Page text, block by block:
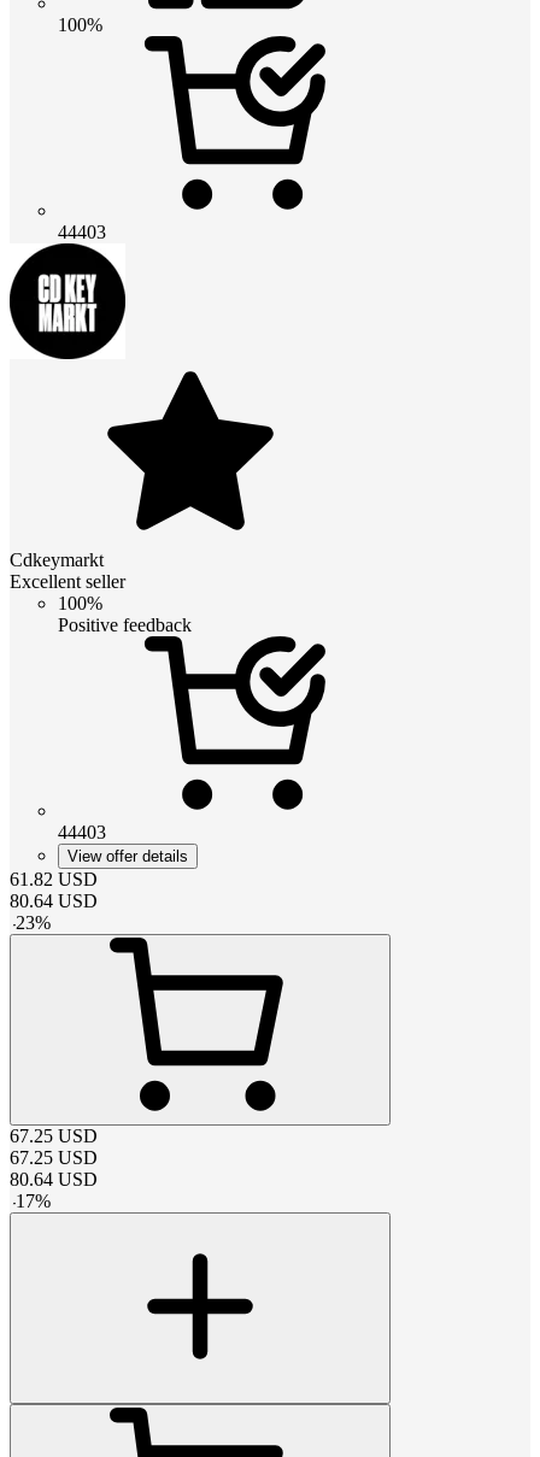
100%
44403
Cdkeymarkt
Excellent seller
100%
Positive feedback
44403
View offer details
61.82 USD
80.64 USD
-23%
67.25 USD
67.25 USD
80.64 USD
-17%